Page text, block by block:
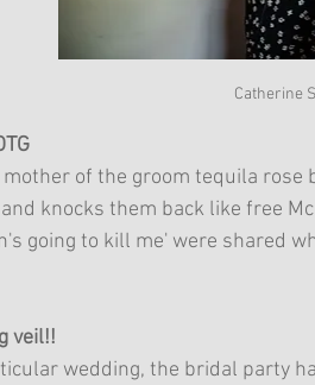
Catherine
mother of the groom tequila
knocks them back like free
going to kill me' were shared
veil!!
wedding, the bridal party